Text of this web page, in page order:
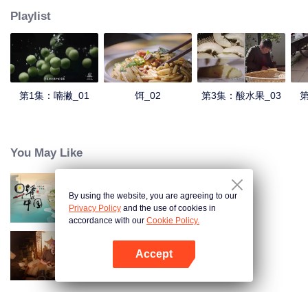
Playlist
第1集：喃撇_01 饵_02 第3集：酸水果_03
You May Like
Breakfast in China
Ancient Recipes
By using the website, you are agreeing to our
Privacy Policy and the use of cookies in
accordance with our Cookie Policy.
Accept